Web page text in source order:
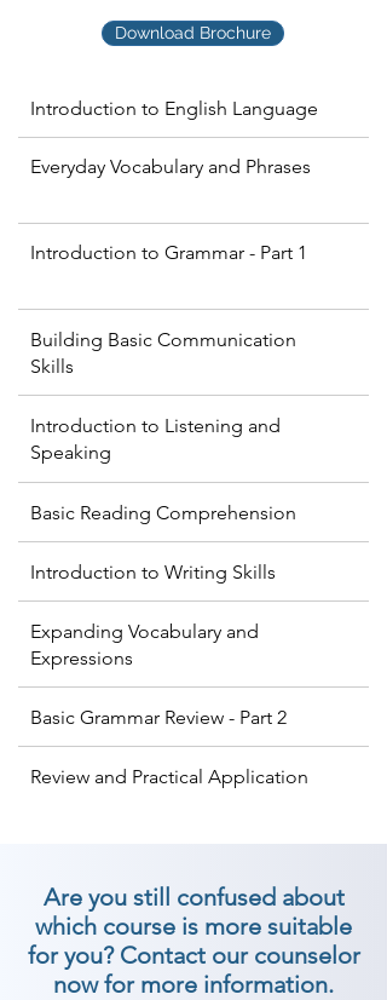
Download Brochure
Introduction to English Language
Everyday Vocabulary and Phrases
Introduction to Grammar - Part 1
Building Basic Communication
Skills
Introduction to Listening and
Speaking
Basic Reading Comprehension
Introduction to Writing Skills
Expanding Vocabulary and
Expressions
Basic Grammar Review - Part 2
Review and Practical Application
Are you still confused about
which course is more suitable
for you? Contact our counselor
now for more information.